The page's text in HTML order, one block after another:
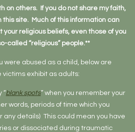
on others. If you do not share my faith,
this site. Much of this information can
your religious beliefs, even those of you
called “religious” people.**
were abused as a child, below are
victims exhibit as adults:
“blank spots” when you remember your
words, periods of time which you
any details) This could mean you have
or dissociated during traumatic